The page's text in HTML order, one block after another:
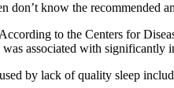
don’t know the recommended
to the Centers for
associated with significantly
by lack of quality sleep